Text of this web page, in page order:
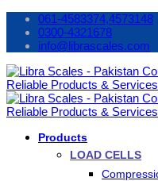
061-4583374,4573148
0300-4321678
info@librascales.com
Products
LOAD CELLS